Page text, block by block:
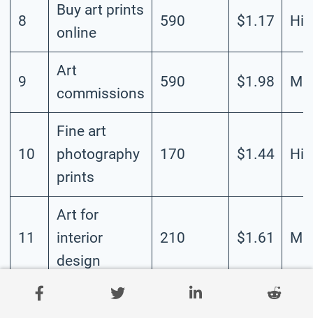
8
Buy art prints
online
590 $1.17
9
Art
commissions
590 $1.98
10
Fine art
photography
prints
170 $1.44
11
Art for
interior
design
210 $1.61